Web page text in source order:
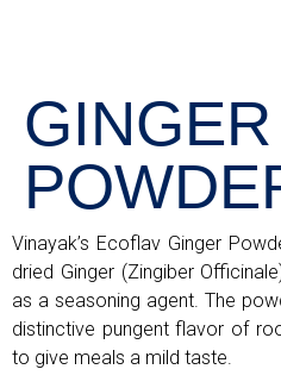
GINGER
Vinayak’s Ecoflav Ginger
dried Ginger (Zingiber
as a seasoning agent. The
distinctive pungent flavor of
to give meals a mild taste.